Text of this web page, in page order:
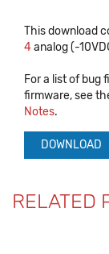
This download
4analog (-
For a list of bug
firmware, see
Notes.
DOWNLOAD
RELATED